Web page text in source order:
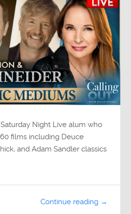
Night Live alum who
films including Deuce
and Adam Sandler classics
Continue reading →